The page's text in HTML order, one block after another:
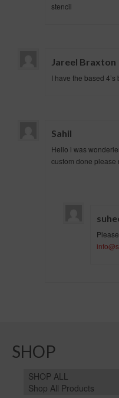
stencil
Jareel Braxton
I have the based
Sahil
Hello i was
custom done please
SHOP
SHOP ALL
Shop All Products